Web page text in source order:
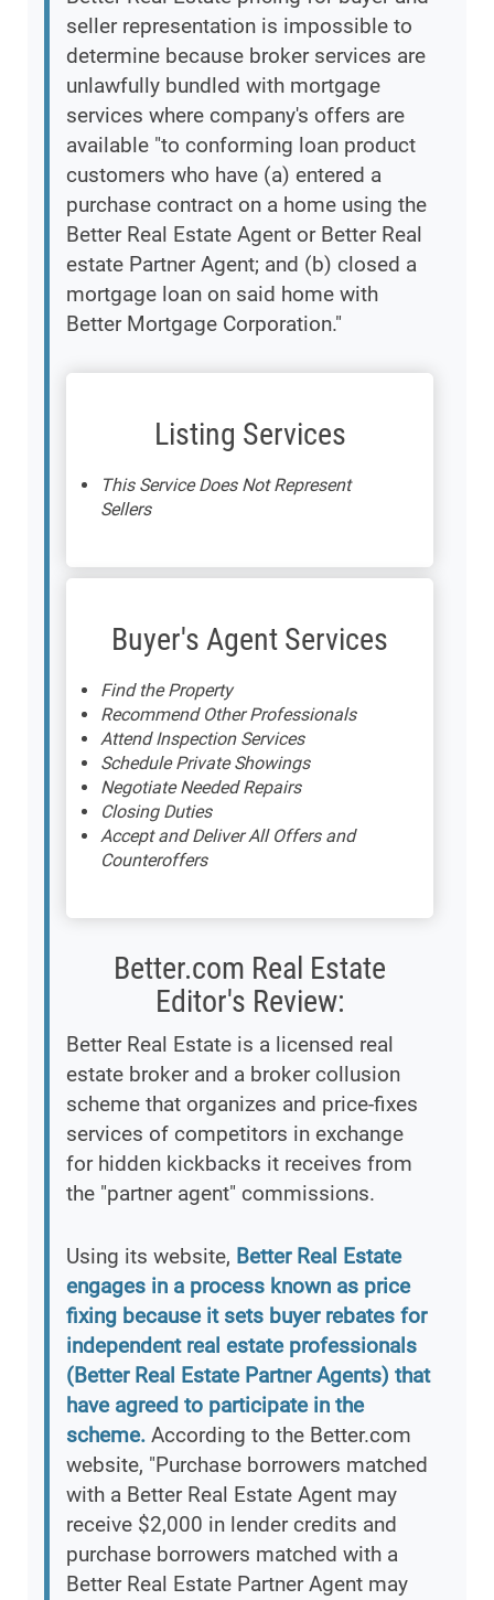
seller representation is impossible to
determine because broker services are
unlawfully bundled with mortgage
services where company's offers are
available "to conforming loan product
customers who have (a) entered a
purchase contract on a home using the
Better Real Estate Agent or Better Real
estate Partner Agent; and (b) closed a
mortgage loan on said home with
Better Mortgage Corporation."
Listing Services
This Service Does Not Represent
Sellers
Buyer's Agent Services
Find the Property
Recommend Other Professionals
Attend Inspection Services
Schedule Private Showings
Negotiate Needed Repairs
Closing Duties
Accept and Deliver All Offers and
Counteroffers
Better.com Real Estate
Editor's Review:
Better Real Estate is a licensed real
estate broker and a broker collusion
scheme that organizes and price-fixes
services of competitors in exchange
for hidden kickbacks it receives from
the "partner agent" commissions.
Using its website, Better Real Estate
engages in a process known as price
fixing because it sets buyer rebates for
independent real estate professionals
(Better Real Estate Partner Agents) that
have agreed to participate in the
scheme. According to the Better.com
website, "Purchase borrowers matched
with a Better Real Estate Agent may
receive $2,000 in lender credits and
purchase borrowers matched with a
Better Real Estate Partner Agent may